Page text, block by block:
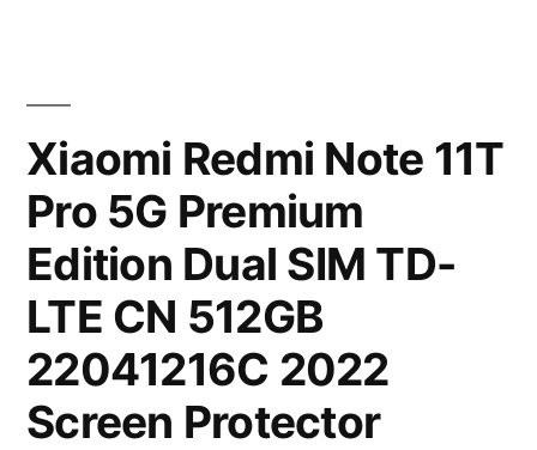
Xiaomi Redmi Note 11T
Pro 5G Premium
Edition Dual SIM TD-
LTE CN 512GB
22041216C 2022
Screen Protector